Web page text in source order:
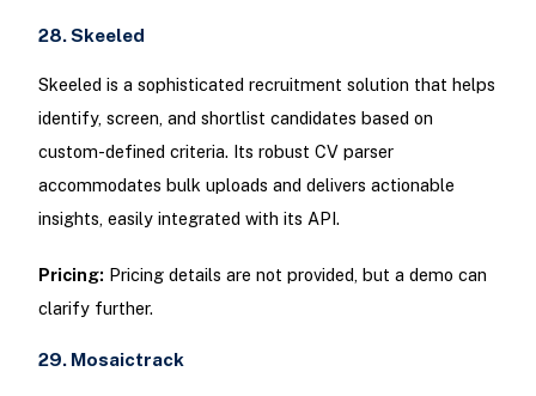
28. Skeeled
Skeeled is a sophisticated recruitment solution that helps
identify, screen, and shortlist candidates based on
custom-defined criteria. Its robust CV parser
accommodates bulk uploads and delivers actionable
insights, easily integrated with its API.
Pricing: Pricing details are not provided, but a demo can
clarify further.
29. Mosaictrack